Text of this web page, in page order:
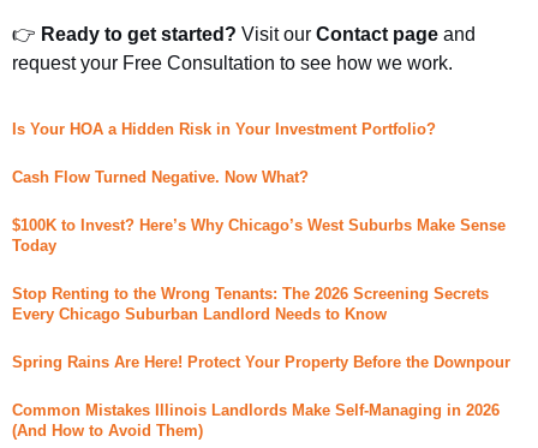
👉 Ready to get started? Visit our Contact page and
request your Free Consultation to see how we work.
Is Your HOA a Hidden Risk in Your Investment Portfolio?
Cash Flow Turned Negative. Now What?
$100K to Invest? Here’s Why Chicago’s West Suburbs Make Sense
Today
Stop Renting to the Wrong Tenants: The 2026 Screening Secrets
Every Chicago Suburban Landlord Needs to Know
Spring Rains Are Here! Protect Your Property Before the Downpour
Common Mistakes Illinois Landlords Make Self-Managing in 2026
(And How to Avoid Them)